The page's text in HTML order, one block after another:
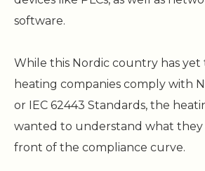
software.
While this Nordic country has
heating companies comply with
or IEC 62443 Standards, the
wanted to understand what they
front of the compliance curve.